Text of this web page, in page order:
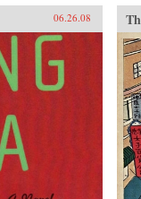
06.26.08